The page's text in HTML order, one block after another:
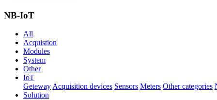
NB-IoT
All
Acquistion
Modules
System
Other
IoT
GetewayAcquisition devices Sensors Meters Other categories
Solution